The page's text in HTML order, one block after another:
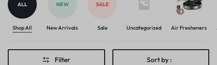
ALL
Shop All
NEW
New Arrivals
SALE
Sale Uncategorized Air Fresheners
Filter Sort by :